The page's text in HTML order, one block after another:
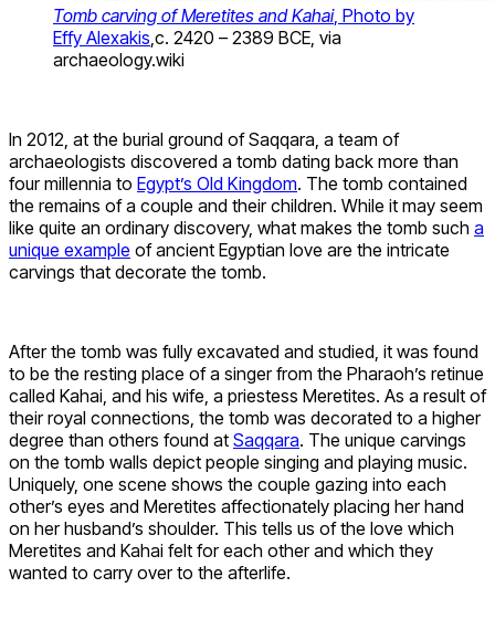
Tomb carving of Meretites and Kahai, Photo by
Effy Alexakis,c. 2420 – 2389 BCE, via
archaeology.wiki
In 2012, at the burial ground of Saqqara, a team of
archaeologists discovered a tomb dating back more than
four millennia to Egypt’s Old Kingdom. The tomb contained
the remains of a couple and their children. While it may seem
like quite an ordinary discovery, what makes the tomb such a
unique example of ancient Egyptian love are the intricate
carvings that decorate the tomb.
After the tomb was fully excavated and studied, it was found
to be the resting place of a singer from the Pharaoh’s retinue
called Kahai, and his wife, a priestess Meretites. As a result of
their royal connections, the tomb was decorated to a higher
degree than others found at Saqqara. The unique carvings
on the tomb walls depict people singing and playing music.
Uniquely, one scene shows the couple gazing into each
other’s eyes and Meretites affectionately placing her hand
on her husband’s shoulder. This tells us of the love which
Meretites and Kahai felt for each other and which they
wanted to carry over to the afterlife.